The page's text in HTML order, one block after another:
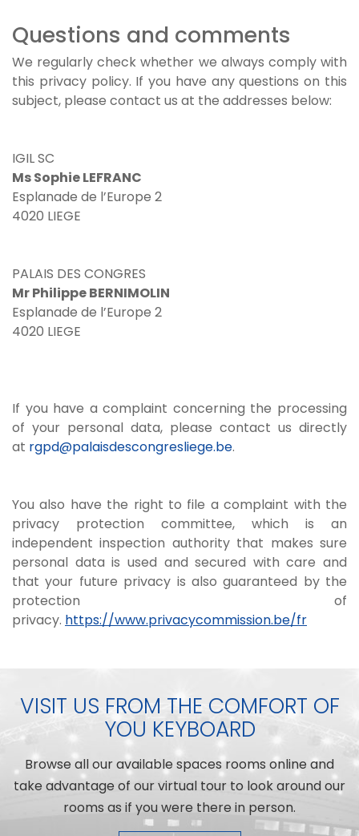
Questions and comments
We regularly check whether we always comply with
this privacy policy. If you have any questions on this
subject, please contact us at the addresses below:
IGIL SC
Ms Sophie LEFRANC
Esplanade de l’Europe 2
4020 LIEGE
PALAIS DES CONGRES
Mr Philippe BERNIMOLIN
Esplanade de l’Europe 2
4020 LIEGE
If you have a complaint concerning the processing
of your personal data, please contact us directly
at rgpd@palaisdescongresliege.be.
You also have the right to file a complaint with the
privacy protection committee, which is an
independent inspection authority that makes sure
personal data is used and secured with care and
that your future privacy is also guaranteed by the
protection of
privacy. https://www.privacycommission.be/fr
VISIT US FROM THE COMFORT OF
YOU KEYBOARD
Browse all our available spaces rooms online and
take advantage of our virtual tour to look around our
rooms as if you were there in person.